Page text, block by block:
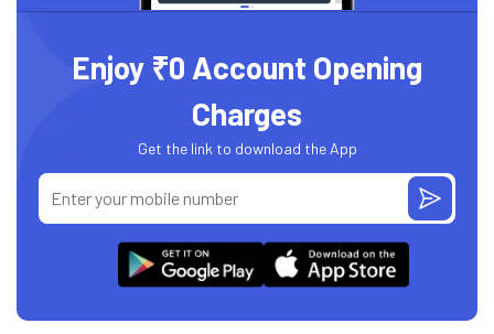
Enjoy ₹0 Account Opening
Charges
Get the link to download the App